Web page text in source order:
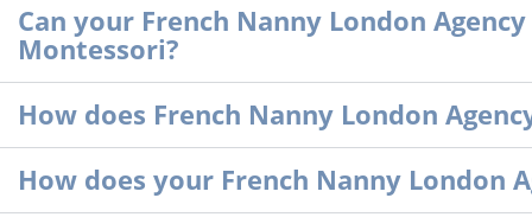
Can your French Nanny London
Montessori?
How does French Nanny London
How does your French Nanny London